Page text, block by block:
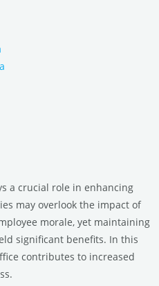
a crucial role in enhancing
may overlook the impact of
morale, yet maintaining
significant benefits. In this
contributes to increased